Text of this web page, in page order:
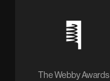
The Webby Awards